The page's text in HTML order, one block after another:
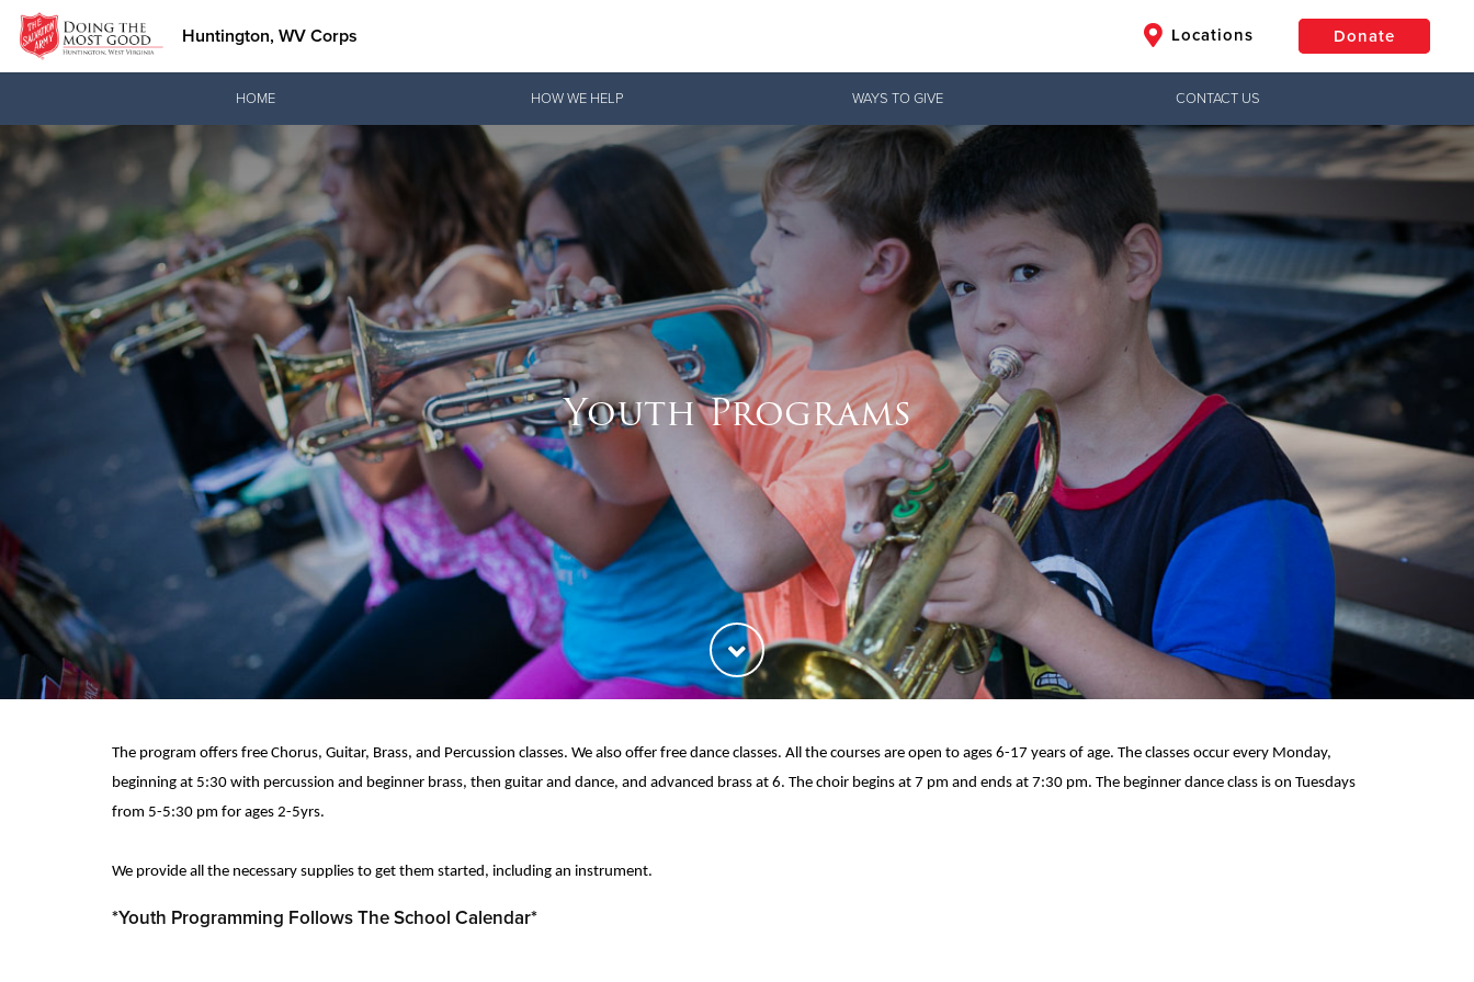
Huntington, WV Corps Locations Donate
Donate Clothing, Furniture & Household Items
$500 $250 $100
HOME HOW WE HELP WAYS TO GIVE CONTACT US
Youth Programs
The program offers free Chorus, Guitar, Brass, and Percussion classes. We also offer free dance classes. All the courses are open to ages 6-17 years of age. The classes occur every Monday,
beginning at 5:30 with percussion and beginner brass, then guitar and dance, and advanced brass at 6. The choir begins at 7 pm and ends at 7:30 pm. The beginner dance class is on Tuesdays
from 5-5:30 pm for ages 2-5yrs.
We provide all the necessary supplies to get them started, including an instrument.
*Youth Programming Follows The School Calendar*